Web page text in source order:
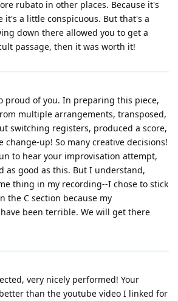
rubato in other places. Because it's
it's a little conspicuous. But that's a
down there allowed you to get a
passage, then it was worth it!
proud of you. In preparing this piece,
multiple arrangements, transposed,
switching registers, produced a score,
up! So many creative decisions!
to hear your improvisation attempt,
as good as this. But I understand,
thing in my recording--I chose to stick
the C section because my
been terrible. We will get there
very nicely performed! Your
than the youtube video I linked for